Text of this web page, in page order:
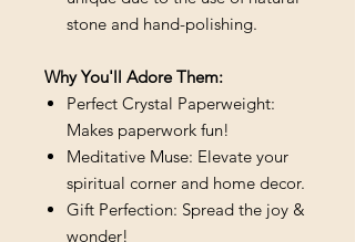
stone and hand-polishing.
Why You'll Adore Them:
Perfect Crystal Paperweight:
Makes paperwork fun!
Meditative Muse: Elevate your
spiritual corner and home decor.
Gift Perfection: Spread the joy &
wonder!